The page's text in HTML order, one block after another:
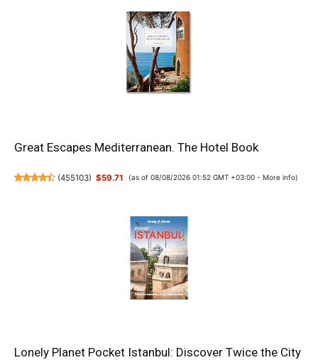
Great Escapes Mediterranean. The Hotel Book
(455103) $59.71 (as of 08/08/2026 01:52 GMT +03:00 - More info)
Lonely Planet Pocket Istanbul: Discover Twice the City